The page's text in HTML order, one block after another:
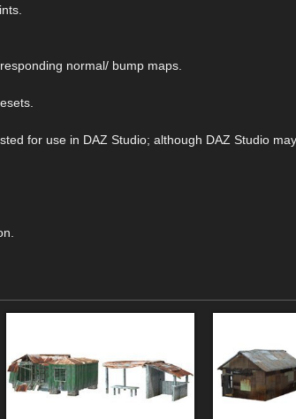
normal/ bump maps.
for use in DAZ Studio; although DAZ Studio